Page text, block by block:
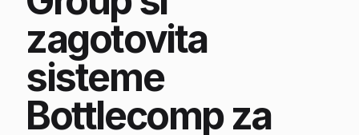
zagotovita
sisteme
Bottlecomp za